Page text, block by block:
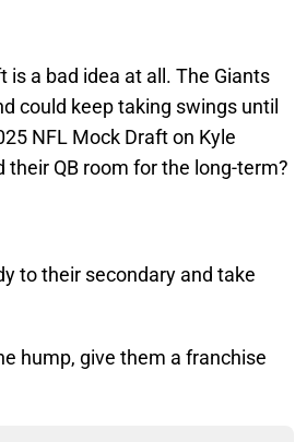
is a bad idea at all. The Giants
could keep taking swings until
NFL Mock Draft on Kyle
QB room for the long-term?
to their secondary and take
hump, give them a franchise